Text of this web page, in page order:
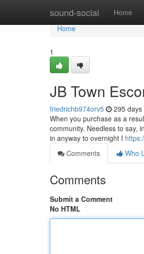
sound-social Home
Home
Home
1
JB Town
friedrichb974orv5 295 days
When you purchase as a
community. Needless to say,
in anyway to overnight I
Comments
Who
Comments
Submit a Comment
No HTML